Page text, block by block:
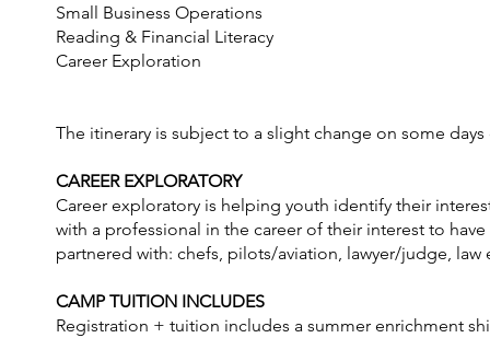
Small Business Operations
Reading & Financial Literacy
Career Exploration
The itinerary is subject to a slight change on some
CAREER EXPLORATORY
Career exploratory is helping youth identify their
with a professional in the career of their interest to
partnered with: chefs, pilots/aviation, lawyer/judge,
CAMP TUITION INCLUDES
Registration + tuition includes a summer enrichment